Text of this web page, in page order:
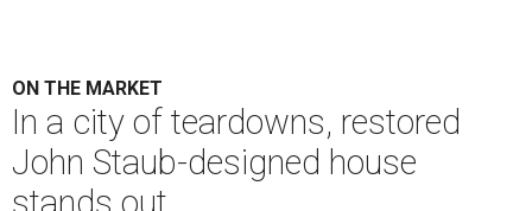
ON THE MARKET
In a city of teardowns, restored
John Staub-designed house
stands out